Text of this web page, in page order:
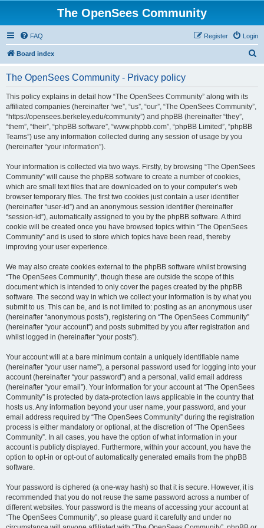
The OpenSees Community
FAQ Login
Register
Board index
The OpenSees Community - Privacy policy
This policy explains in detail how “The OpenSees Community” along with its
affiliated companies (hereinafter “we”, “us”, “our”, “The OpenSees Community”,
“https://opensees.berkeley.edu/community”) and phpBB (hereinafter “they”,
“them”, “their”, “phpBB software”, “www.phpbb.com”, “phpBB Limited”, “phpBB
Teams”) use any information collected during any session of usage by you
(hereinafter “your information”).
Your information is collected via two ways. Firstly, by browsing “The OpenSees
Community” will cause the phpBB software to create a number of cookies,
which are small text files that are downloaded on to your computer’s web
browser temporary files. The first two cookies just contain a user identifier
(hereinafter “user-id”) and an anonymous session identifier (hereinafter
“session-id”), automatically assigned to you by the phpBB software. A third
cookie will be created once you have browsed topics within “The OpenSees
Community” and is used to store which topics have been read, thereby
improving your user experience.
We may also create cookies external to the phpBB software whilst browsing
“The OpenSees Community”, though these are outside the scope of this
document which is intended to only cover the pages created by the phpBB
software. The second way in which we collect your information is by what you
submit to us. This can be, and is not limited to: posting as an anonymous user
(hereinafter “anonymous posts”), registering on “The OpenSees Community”
(hereinafter “your account”) and posts submitted by you after registration and
whilst logged in (hereinafter “your posts”).
Your account will at a bare minimum contain a uniquely identifiable name
(hereinafter “your user name”), a personal password used for logging into your
account (hereinafter “your password”) and a personal, valid email address
(hereinafter “your email”). Your information for your account at “The OpenSees
Community” is protected by data-protection laws applicable in the country that
hosts us. Any information beyond your user name, your password, and your
email address required by “The OpenSees Community” during the registration
process is either mandatory or optional, at the discretion of “The OpenSees
Community”. In all cases, you have the option of what information in your
account is publicly displayed. Furthermore, within your account, you have the
option to opt-in or opt-out of automatically generated emails from the phpBB
software.
Your password is ciphered (a one-way hash) so that it is secure. However, it is
recommended that you do not reuse the same password across a number of
different websites. Your password is the means of accessing your account at
“The OpenSees Community”, so please guard it carefully and under no